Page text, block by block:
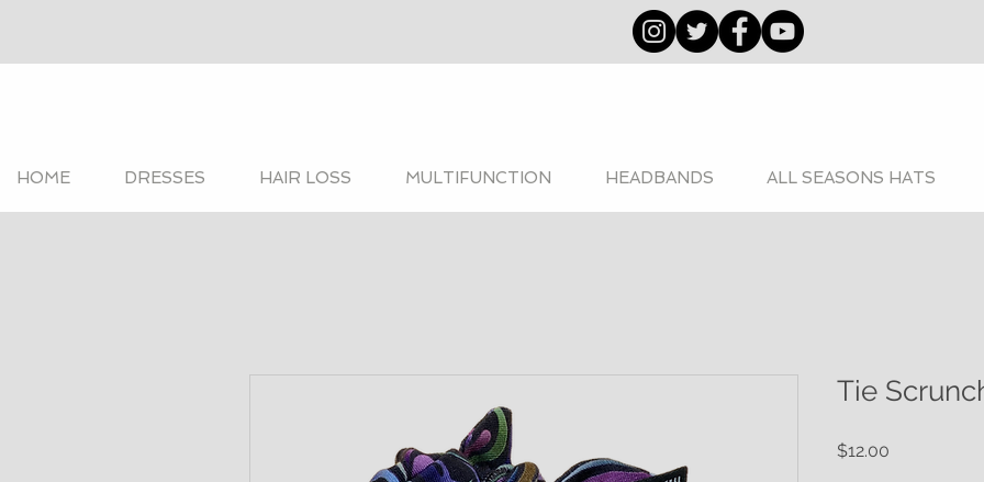
HOME DRESSES HAIR LOSS MULTIFUNCTION HEADBANDS ALL SEASONS HATS
Tie
$12.00